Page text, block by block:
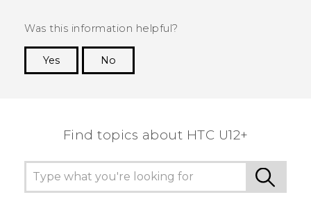
Was this information helpful?
Yes
No
Find topics about HTC U12+